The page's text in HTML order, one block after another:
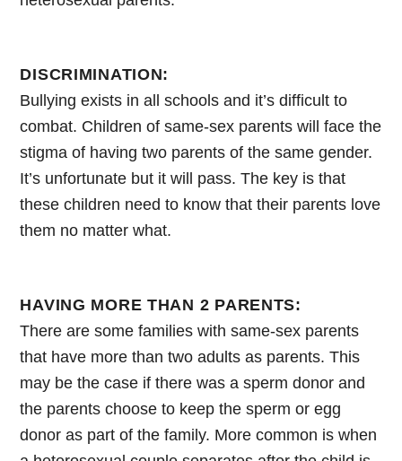
DISCRIMINATION:
Bullying exists in all schools and it’s difficult to
combat. Children of same-sex parents will face the
stigma of having two parents of the same gender.
It’s unfortunate but it will pass. The key is that
these children need to know that their parents love
them no matter what.
HAVING MORE THAN 2 PARENTS:
There are some families with same-sex parents
that have more than two adults as parents. This
may be the case if there was a sperm donor and
the parents choose to keep the sperm or egg
donor as part of the family. More common is when